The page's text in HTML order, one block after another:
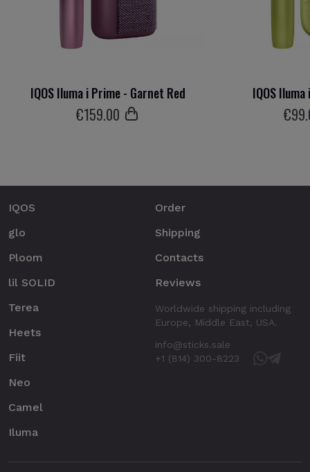
IQOS Iluma i Prime - Garnet Red
€159.00
IQOS
€99
IQOS
glo
Ploom
lil SOLID
Terea
Heets
Fiit
Neo
Camel
Iluma
Order
Shipping
Contacts
Reviews
Worldwide shipping including
Europe, Middle East, USA.
info@sticks.sale
+1 (814) 300-8223